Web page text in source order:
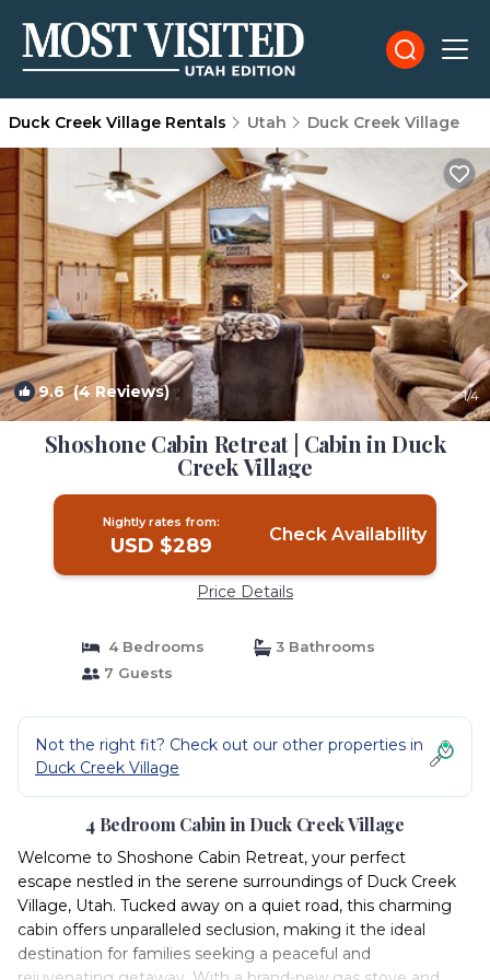
Duck Creek Village Rentals Utah Duck Creek Village
9.6(4 Reviews) 1/4
Shoshone Cabin Retreat | Cabin in Duck
Creek Village
Nightly rates from:
USD $289 Check Availability
Price Details
4 Bedrooms
3 Bathrooms
7 Guests
Not the right fit? Check out our other properties in
Duck Creek Village
4 Bedroom Cabin in Duck Creek Village
Welcome to Shoshone Cabin Retreat, your perfect
escape nestled in the serene surroundings of Duck Creek
Village, Utah. Tucked away on a quiet road, this charming
cabin offers unparalleled seclusion, making it the ideal
destination for families seeking a peaceful and